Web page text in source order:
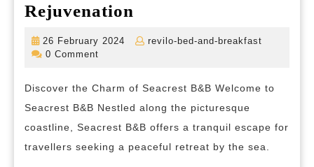
Rejuvenation
B&B:
Your
Haven
for
Relaxation
and
26 February 2024
26
revilo-bed-and-breakfast
0 Comment
Discover the Charm of Seacrest B&B Welcome to
Seacrest B&B Nestled along the picturesque
coastline, Seacrest B&B offers a tranquil escape for
travellers seeking a peaceful retreat by the sea.